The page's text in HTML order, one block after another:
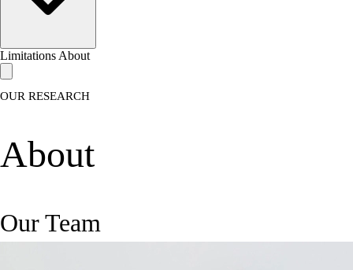
Limitations About
OUR RESEARCH
About
Our Team